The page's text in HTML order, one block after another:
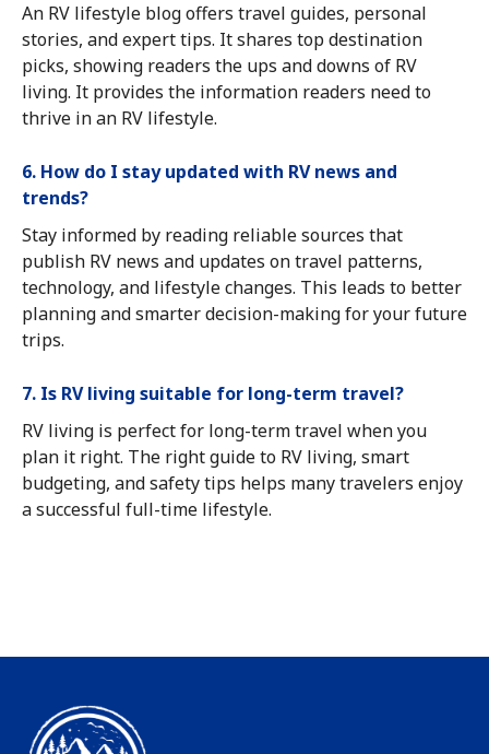
An RV lifestyle blog offers travel guides, personal
stories, and expert tips. It shares top destination
picks, showing readers the ups and downs of RV
living. It provides the information readers need to
thrive in an RV lifestyle.
6. How do I stay updated with RV news and
trends?
Stay informed by reading reliable sources that
publish RV news and updates on travel patterns,
technology, and lifestyle changes. This leads to better
planning and smarter decision-making for your future
trips.
7. Is RV living suitable for long-term travel?
RV living is perfect for long-term travel when you
plan it right. The right guide to RV living, smart
budgeting, and safety tips helps many travelers enjoy
a successful full-time lifestyle.